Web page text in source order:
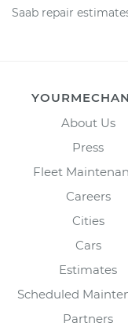
Saab repair
About Us
Press
Fleet
Careers
Cities
Cars
Estimates
Scheduled
Partners